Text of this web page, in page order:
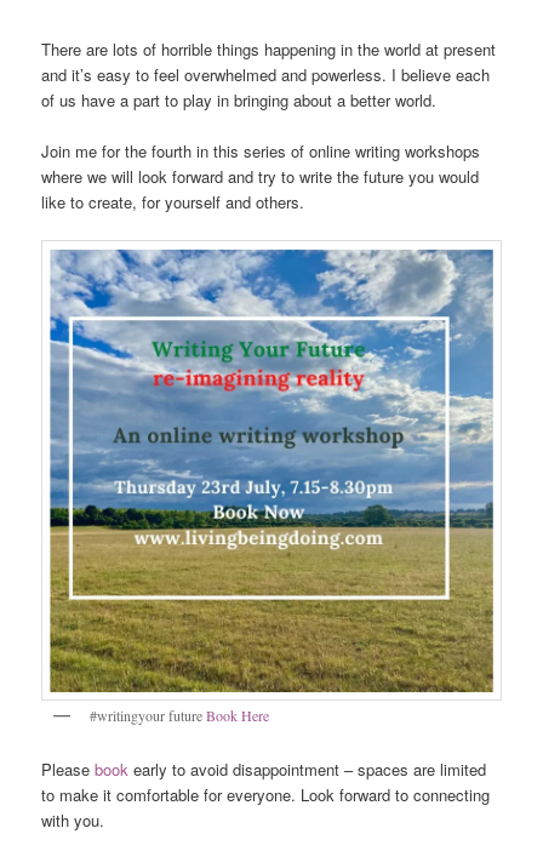
There are lots of horrible things happening in the world at present
and it’s easy to feel overwhelmed and powerless. I believe each
of us have a part to play in bringing about a better world.
Join me for the fourth in this series of online writing workshops
where we will look forward and try to write the future you would
like to create, for yourself and others.
#writingyour futureBook Here
Pleasebook early to avoid disappointment – spaces are limited
to make it comfortable for everyone. Look forward to connecting
with you.